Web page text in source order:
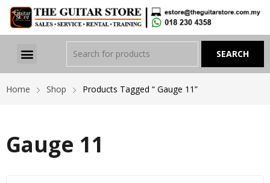
Home Shop Products Tagged “ Gauge 11”
Gauge 11